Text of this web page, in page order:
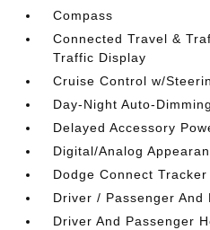
Compass
Connected Travel &
Traffic Display
Cruise Control w/
Day-Night Auto-
Delayed Accessory
Digital/Analog
Dodge Connect Tracker
Driver / Passenger And
Driver And Passenger